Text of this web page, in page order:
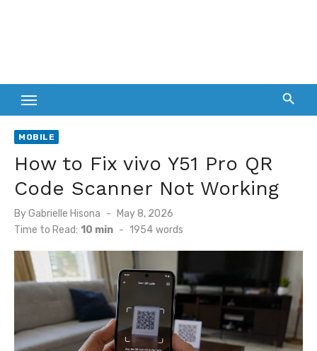
MOBILE
How to Fix vivo Y51 Pro QR
Code Scanner Not Working
ByGabrielle Hisona
Posted
May 8, 2026
Time to Read: 10 min - 1954 words